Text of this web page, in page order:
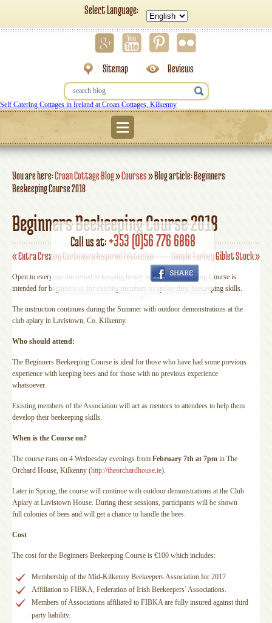
Select Language:
Sitemap Reviews
Call us at:+353 (0)56 776 6868
Self Catering Cottages in Ireland at Croan Cottages, Kilkenny
You are here:Croan Cottage Blog»Courses»Blog article: Beginners
Beekeeping Course 2018
Beginners Beekeeping Course 2018
«Extra Creamy Carbonara Inspired Fettucine Simple Turkey Giblet Stock»
Open to everyone interested in keeping honey bees, this Beekeeping Course is
intended for beginners or for existing members to update their beekeeping skills.
The instruction continues during the Summer with outdoor demonstrations at the
club apiary in Lavistown, Co. Kilkenny.
Who should attend:
The Beginners Beekeeping Course is ideal for those who have had some previous
experience with keeping bees and for those with no previous experience
whatsoever.
Existing members of the Association will act as mentors to attendees to help them
develop their beekeeping skills.
When is the Course on?
The course runs on 4 Wednesday evenings from February 7th at 7pm in The
Orchard House, Kilkenny (http://theorchardhouse.ie).
Later in Spring, the course will continue with outdoor demonstrations at the Club
Apiary at Lavistown House. During these sessions, participants will be shown
full colonies of bees and will get a chance to handle the bees.
Cost
The cost for the Beginners Beekeeping Course is €100 which includes:
Membership of the Mid-Kilkenny Beekeepers Association for 2017
Affiliation to FIBKA, Federation of Irish Beekeepers’ Associations.
Members of Associations affiliated to FIBKA are fully insured against third
party liability.